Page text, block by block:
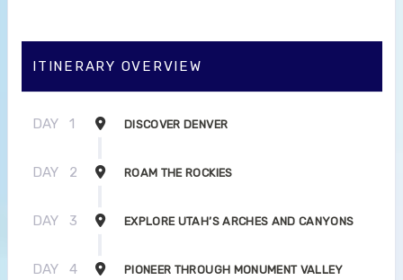
ITINERARY OVERVIEW
DAY 1 DISCOVER DENVER
DAY 2 ROAM THE ROCKIES
DAY 3 EXPLORE UTAH’S ARCHES AND CANYONS
DAY 4 PIONEER THROUGH MONUMENT VALLEY